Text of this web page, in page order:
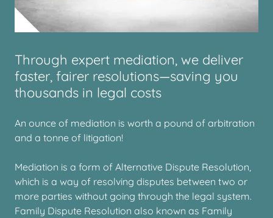
Through expert mediation, we deliver
faster, fairer resolutions—saving you
thousands in legal costs
An ounce of mediation is worth a pound of arbitration
and a tonne of litigation!
Mediation is a form of Alternative Dispute Resolution,
which is a way of resolving disputes between two or
more parties without going through the legal system.
Family Dispute Resolution also known as Family